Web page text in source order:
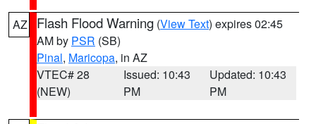
AZ Flash Flood Warning (View Text) expires 02:45
AM by PSR (SB)
Pinal, Maricopa, in AZ
VTEC# 28
(NEW)
Issued: 10:43
PM
Updated: 10:43
PM